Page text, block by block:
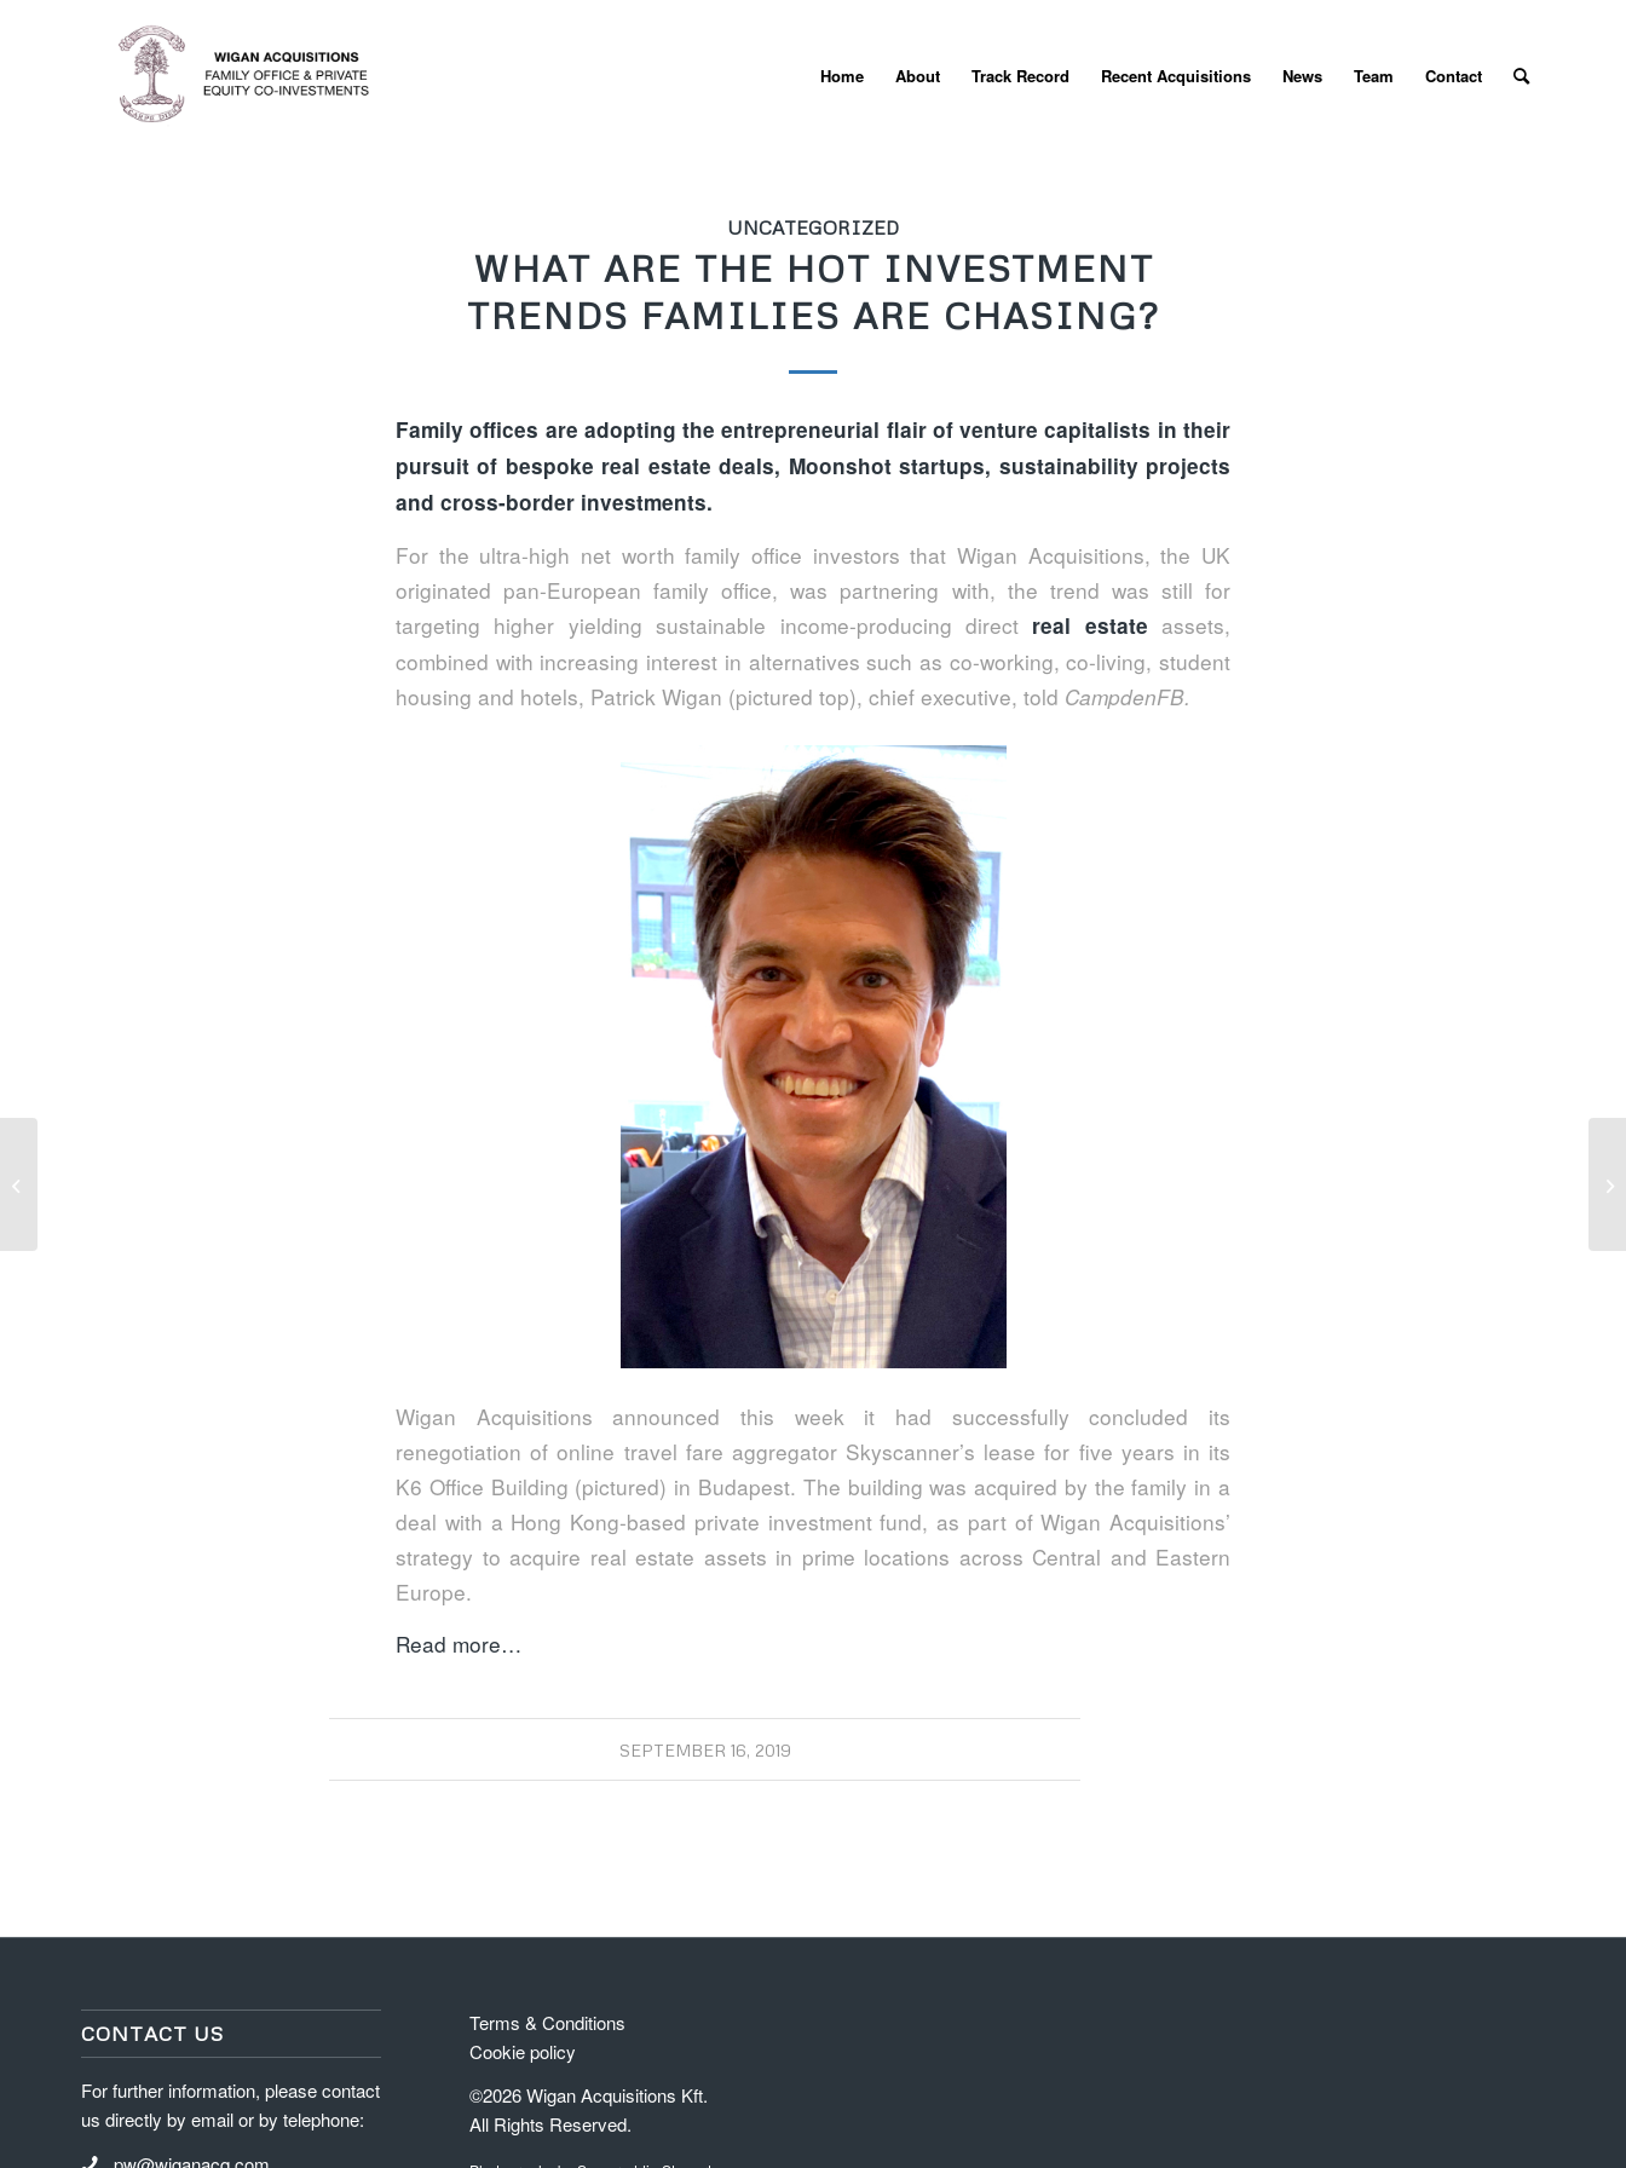
Home About Track Record Recent Acquisitions News Team Contact
UNCATEGORIZED
WHAT ARE THE HOT INVESTMENT
TRENDS FAMILIES ARE CHASING?
Family offices are adopting the entrepreneurial flair of venture capitalists in their
pursuit of bespoke real estate deals, Moonshot startups, sustainability projects
and cross-border investments.
For the ultra-high net worth family office investors that Wigan Acquisitions, the UK
originated pan-European family office, was partnering with, the trend was still for
targeting higher yielding sustainable income-producing direct real estate assets,
combined with increasing interest in alternatives such as co-working, co-living, student
housing and hotels, Patrick Wigan (pictured top), chief executive, told CampdenFB.
Wigan Acquisitions announced this week it had successfully concluded its
renegotiation of online travel fare aggregator Skyscanner’s lease for five years in its
K6 Office Building (pictured) in Budapest. The building was acquired by the family in a
deal with a Hong Kong-based private investment fund, as part of Wigan Acquisitions’
strategy to acquire real estate assets in prime locations across Central and Eastern
Europe.
Read more…
SEPTEMBER 16, 2019
CONTACT US
For further information, please contact
us directly by email or by telephone:
Terms & Conditions
Cookie policy
©2026 Wigan Acquisitions Kft.
All Rights Reserved.